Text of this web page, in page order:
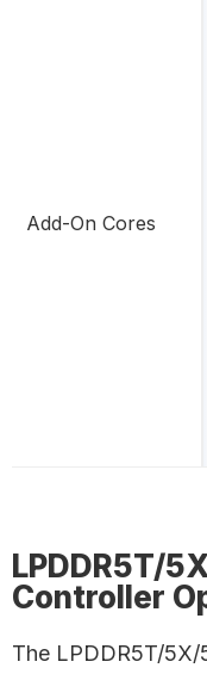
Add-On Cores
LPDDR5T/
Controller
The LPDDR5T/